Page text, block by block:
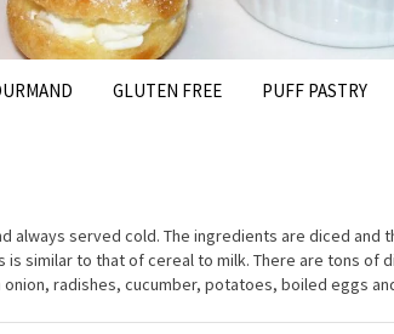
GLUTEN FREE PUFF PASTRY
always served cold. The ingredients are diced and
similar to that of cereal to milk. There are tons of
radishes, cucumber, potatoes, boiled eggs